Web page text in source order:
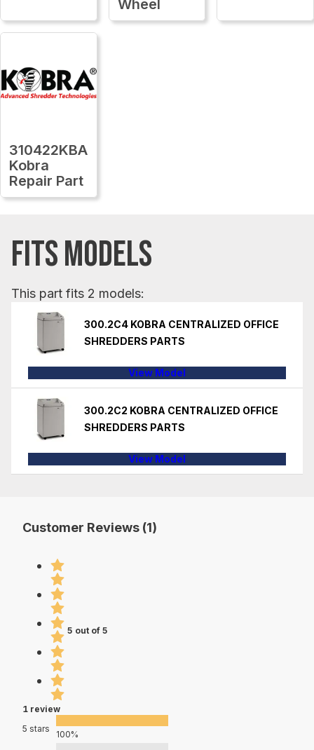
Wheel
310422KBA
Kobra
Repair Part
FITS MODELS
This part fits 2 models:
300.2C4 KOBRA CENTRALIZED OFFICE
SHREDDERS PARTS
View Model
300.2C2 KOBRA CENTRALIZED OFFICE
SHREDDERS PARTS
View Model
Customer Reviews (1)
5 out of 5
1 review
5 stars
100%